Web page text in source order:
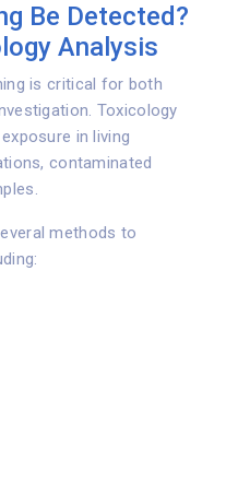
Be Detected?
Analysis
is critical for both
Toxicology
in living
contaminated
methods to